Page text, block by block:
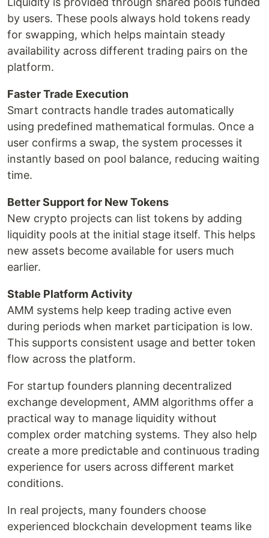
by users. These pools always hold tokens ready
for swapping, which helps maintain steady
availability across different trading pairs on the
platform.
Faster Trade Execution
Smart contracts handle trades automatically
using predefined mathematical formulas. Once a
user confirms a swap, the system processes it
instantly based on pool balance, reducing waiting
time.
Better Support for New Tokens
New crypto projects can list tokens by adding
liquidity pools at the initial stage itself. This helps
new assets become available for users much
earlier.
Stable Platform Activity
AMM systems help keep trading active even
during periods when market participation is low.
This supports consistent usage and better token
flow across the platform.
For startup founders planning decentralized
exchange development, AMM algorithms offer a
practical way to manage liquidity without
complex order matching systems. They also help
create a more predictable and continuous trading
experience for users across different market
conditions.
In real projects, many founders choose
experienced blockchain development teams like